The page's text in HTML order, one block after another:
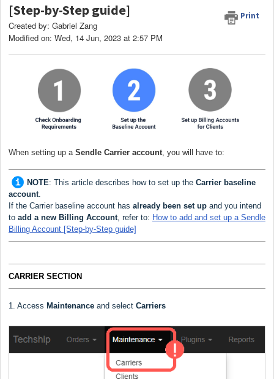
[Step-by-Step guide]
Print
Created by: Gabriel Zang
Modified on: Wed, 14 Jun, 2023 at 2:57 PM
When setting up a Sendle Carrier account , you will have to:
NOTE: This article describes how to set up the Carrier baseline
account
If the Carrier baseline account has already been set up and you intend
to add a new Billing Account , refer to: How to add and set up a Sendle
Billing Account [Step-by-Step guide]
CARRIER SECTION
1. Access Maintenance and select Carriers